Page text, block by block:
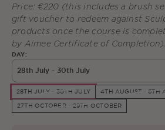
Price: €220 (this includes a brush
gift voucher to redeem against
products once the course is
by Aimee Certificate of Completion).
DAY:
28th July - 30th July
28TH JULY - 30TH JULY
4TH AUGUST - 6TH
27TH OCTOBER - 29TH OCTOBER